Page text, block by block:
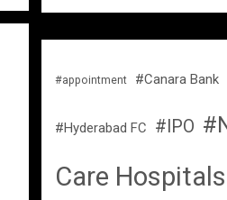
#appointment #Canara Bank
#Hyderabad FC #IPO
Care Hospitals